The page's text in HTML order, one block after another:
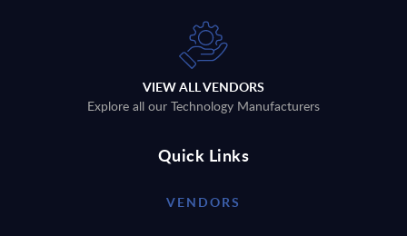
VIEW ALL VENDORS
Explore all our Technology Manufacturers
Quick Links
VENDORS